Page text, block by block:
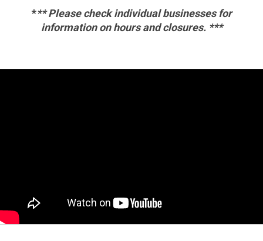
*** Please check individual businesses for
information on hours and closures. ***